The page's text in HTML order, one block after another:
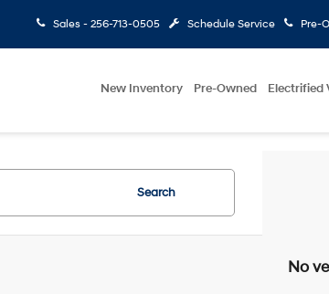
Sales - 256-713-0505 Schedule Service Pre-
New Inventory Pre-Owned Electrified
Search
No